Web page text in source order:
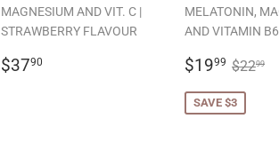
MAGNESIUM AND VIT. C |
STRAWBERRY FLAVOUR
REGULAR
$3790
MELATONIN,
AND VITAMIN B6
SALE
$1999 $2299
SAVE $3